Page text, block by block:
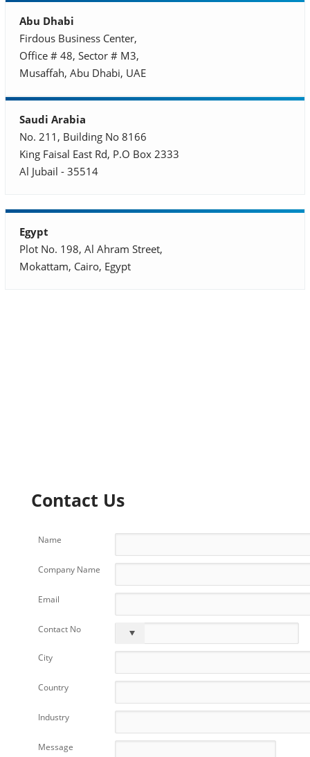
Abu Dhabi
Firdous Business Center,
Office # 48, Sector # M3,
Musaffah, Abu Dhabi, UAE
Saudi Arabia
No. 211, Building No 8166
King Faisal East Rd, P.O Box 2333
Al Jubail - 35514
Egypt
Plot No. 198, Al Ahram Street,
Mokattam, Cairo, Egypt
Contact Us
Name
Company Name
Email
Contact No
City
Country
Industry
Message